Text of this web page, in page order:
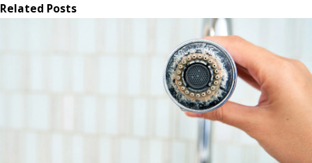
Related Posts